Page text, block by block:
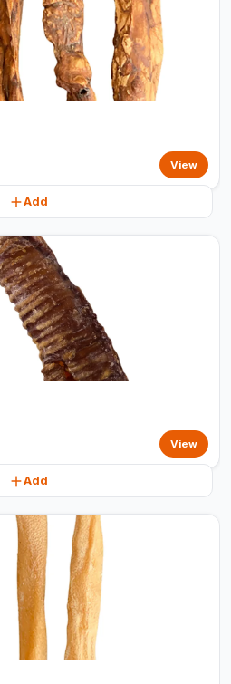
View
Add
View
Add